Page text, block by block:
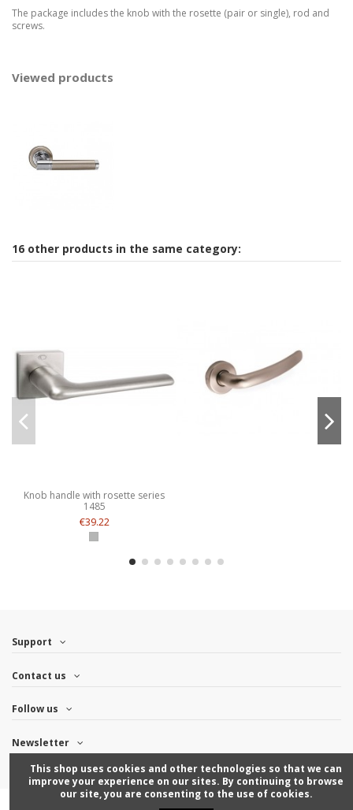
The package includes the knob with the rosette (pair or single), rod and
screws.
Viewed products
16 other products in the same category:
Knob handle with rosette series
1485
€39.22
Support
Contact us
Follow us
Newsletter
This shop uses cookies and other technologies so that we can
improve your experience on our sites. By continuing to browse
our site, you are consenting to the use of cookies.